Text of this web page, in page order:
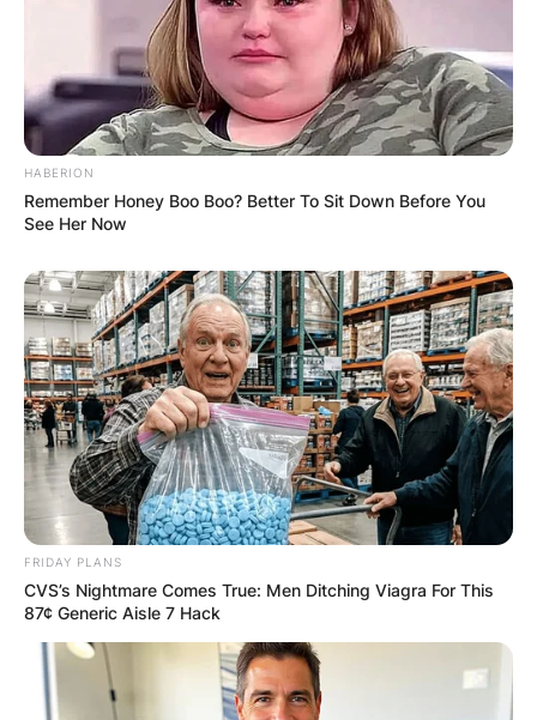
HABERION
Remember Honey Boo Boo? Better To Sit Down Before You
See Her Now
FRIDAY PLANS
CVS’s Nightmare Comes True: Men Ditching Viagra For This
87¢ Generic Aisle 7 Hack